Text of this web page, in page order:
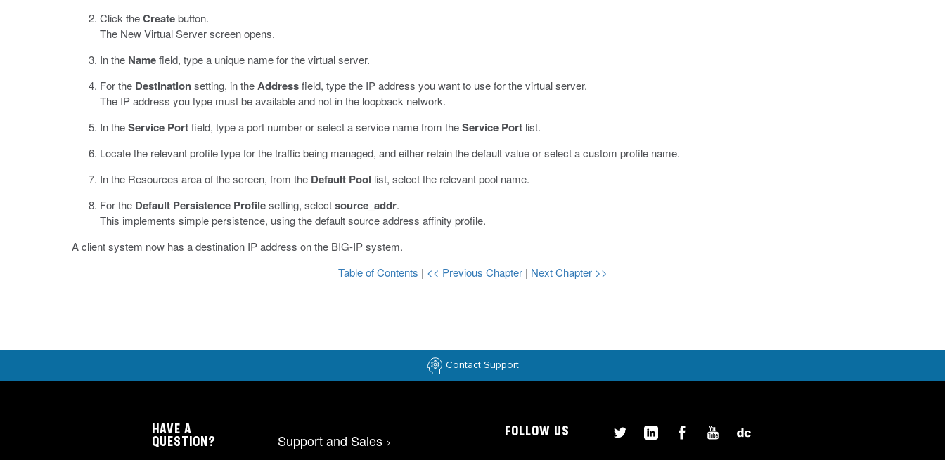
Click theCreatebutton.
The New Virtual Server screen opens.
In the Namefield, type a unique name for the virtual server.
For the Destinationsetting, in theAddressfield, type the IP address you want to use for the virtual server.
The IP address you type must be available and not in the loopback network.
In theService Portfield, type a port number or select a service name from theService Port list.
Locate the relevant profile type for the traffic being managed, and either retain the default value or select a custom profile name.
In the Resources area of the screen, from the Default Pool list, select the relevant pool name.
For the Default Persistence Profilesetting, selectsource_addr.
This implements simple persistence, using the default source address affinity profile.
A client system now has a destination IP address on the BIG-IP system.
Table of Contents | << Previous Chapter | Next Chapter >>
Contact Support
HAVE A
QUESTION?
Support and Sales >
FOLLOW US